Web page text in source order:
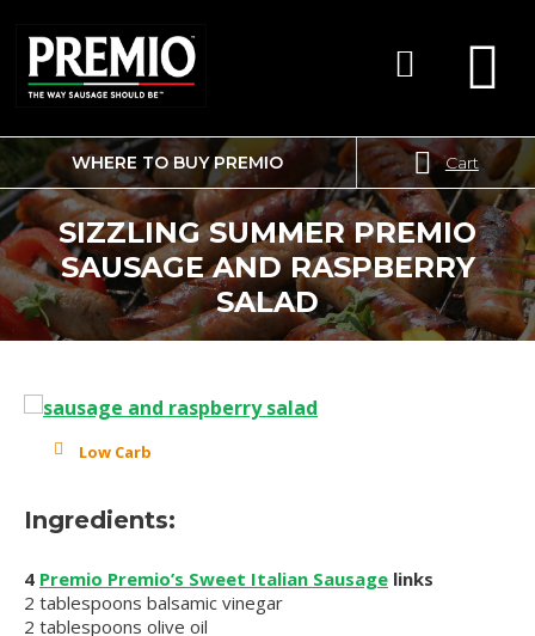
SEARCH
FOR:
WHERE TO BUY PREMIO Cart
SIZZLING SUMMER PREMIO
SAUSAGE AND RASPBERRY
SALAD
Low Carb
Ingredients:
4 Premio Premio’s Sweet Italian Sausage links
2 tablespoons balsamic vinegar
2 tablespoons olive oil